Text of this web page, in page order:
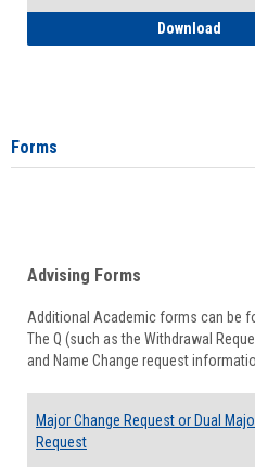
Download
Forms
Advising Forms
Additional Academic forms can be
The Q (such as the Withdrawal
and Name Change request
Major Change Request or Dual
Request